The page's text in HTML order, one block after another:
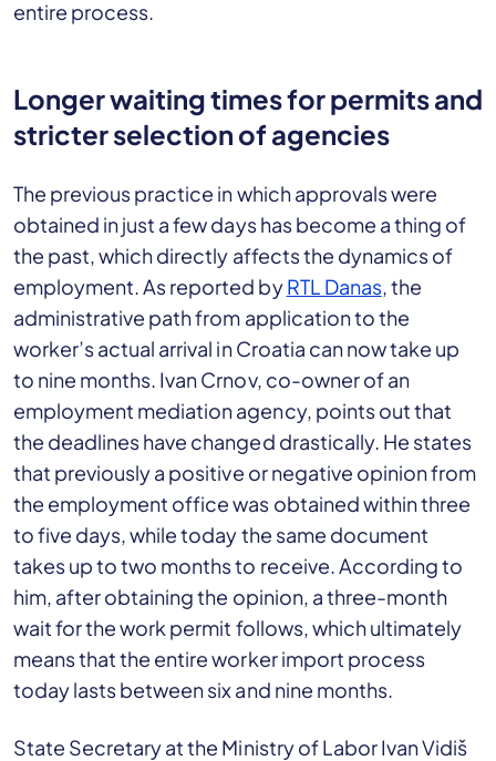
entire process.
Longer waiting times for permits and
stricter selection of agencies
The previous practice in which approvals were
obtained in just a few days has become a thing of
the past, which directly affects the dynamics of
employment. As reported byRTL Danas, the
administrative path from application to the
worker’s actual arrival in Croatia can now take up
to nine months. Ivan Crnov, co-owner of an
employment mediation agency, points out that
the deadlines have changed drastically. He states
that previously a positive or negative opinion from
the employment office was obtained within three
to five days, while today the same document
takes up to two months to receive. According to
him, after obtaining the opinion, a three-month
wait for the work permit follows, which ultimately
means that the entire worker import process
today lasts between six and nine months.
State Secretary at the Ministry of Labor Ivan Vidiš